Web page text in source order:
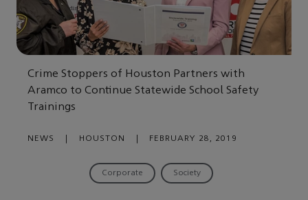
Crime Stoppers of Houston Partners with
Aramco to Continue Statewide School Safety
Trainings
NEWS HOUSTON FEBRUARY 28, 2019
Corporate Society